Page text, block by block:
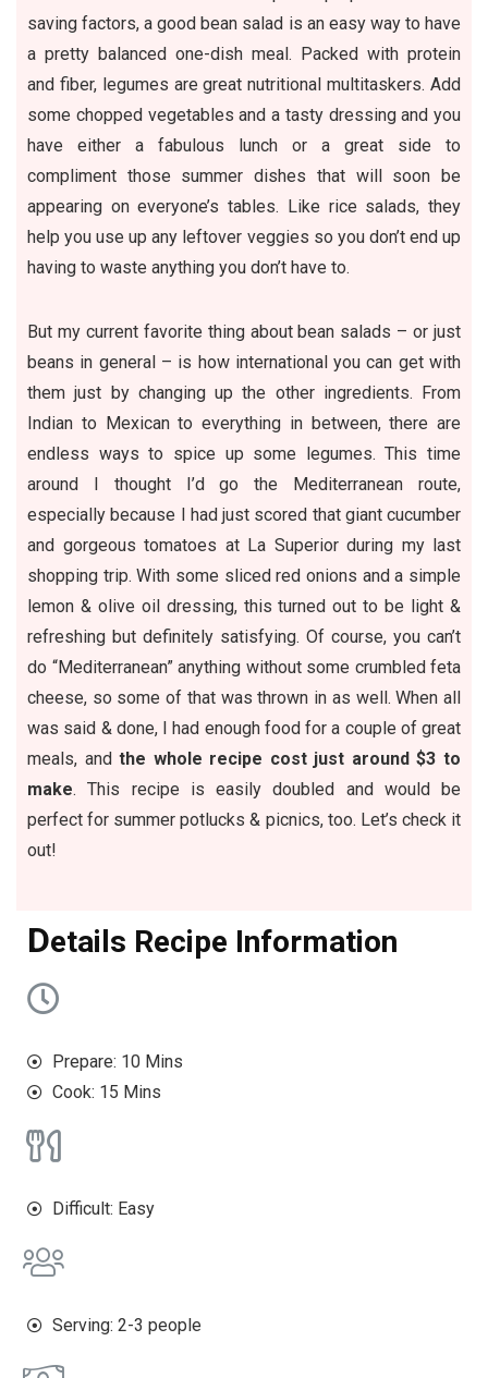
saving factors, a good bean salad is an easy way to have
a pretty balanced one-dish meal. Packed with protein
and fiber, legumes are great nutritional multitaskers. Add
some chopped vegetables and a tasty dressing and you
have either a fabulous lunch or a great side to
compliment those summer dishes that will soon be
appearing on everyone’s tables. Like rice salads, they
help you use up any leftover veggies so you don’t end up
having to waste anything you don’t have to.
But my current favorite thing about bean salads – or just
beans in general – is how international you can get with
them just by changing up the other ingredients. From
Indian to Mexican to everything in between, there are
endless ways to spice up some legumes. This time
around I thought I’d go the Mediterranean route,
especially because I had just scored that giant cucumber
and gorgeous tomatoes at La Superior during my last
shopping trip. With some sliced red onions and a simple
lemon & olive oil dressing, this turned out to be light &
refreshing but definitely satisfying. Of course, you can’t
do “Mediterranean” anything without some crumbled feta
cheese, so some of that was thrown in as well. When all
was said & done, I had enough food for a couple of great
meals, andthe whole recipe cost just around $3 to
make. This recipe is easily doubled and would be
perfect for summer potlucks & picnics, too. Let’s check it
out!
Details Recipe Information
Prepare: 10 Mins
Cook: 15 Mins
Difficult: Easy
Serving: 2-3 people